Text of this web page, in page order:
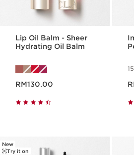
Lip Oil Balm - Sheer
Hydrating Oil Balm
RM130.00
New
Try it on